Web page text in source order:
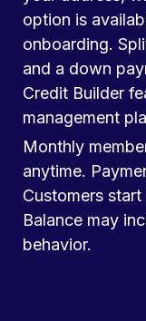
option is
onboarding.
and a down
Credit Builder
management
Monthly
anytime.
Customers
Balance may
behavior.